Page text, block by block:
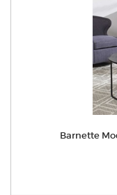
Barnette